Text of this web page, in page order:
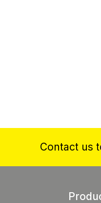
Contact us